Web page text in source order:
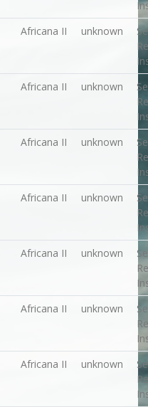
Africana II unknown
Africana II unknown
Africana II unknown
Africana II unknown
Africana II unknown
Africana II unknown
Africana II unknown